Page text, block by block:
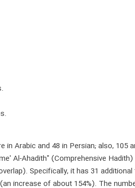
Arabic and 48 in Persian; also, 105
Al-Ahadith" (Comprehensive
Specifically, it has 31
increase of about 154%). The